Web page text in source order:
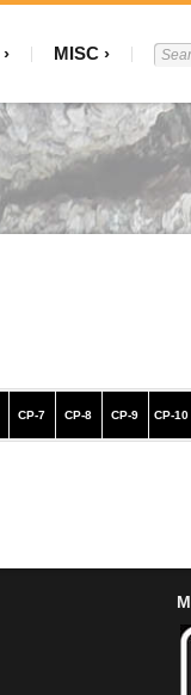
MISC
CP-7 CP-8 CP-9 CP-10